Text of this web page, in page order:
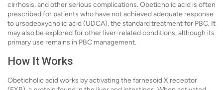
cirrhosis, and other serious complications. Obeticholic acid is often
prescribed for patients who have not achieved adequate response
to ursodeoxycholic acid (UDCA), the standard treatment for PBC. It
may also be explored for other liver-related conditions, although its
primary use remains in PBC management.
How It Works
Obeticholic acid works by activating the farnesoid X receptor